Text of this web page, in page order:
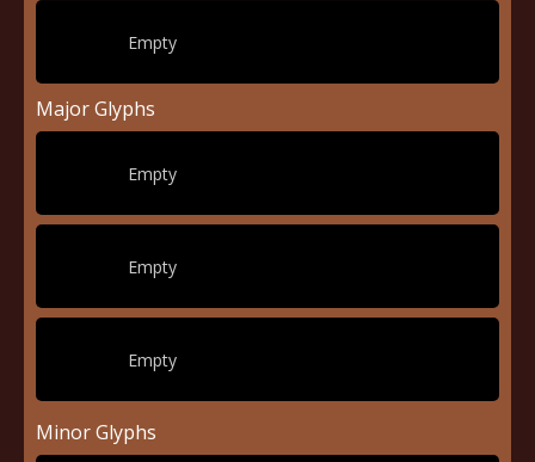
Empty
Major Glyphs
Empty
Empty
Empty
Minor Glyphs